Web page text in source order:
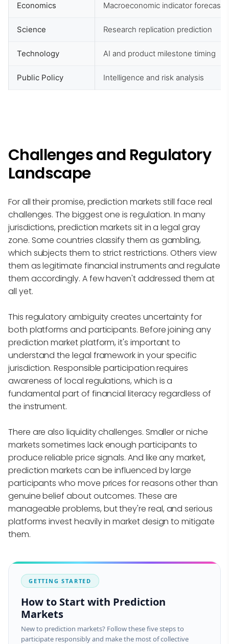
Economics Macroeconomic indicator
Science Research replication prediction
Technology AI and product milestone timing
Public Policy Intelligence and risk analysis
Challenges and Regulatory
Landscape
For all their promise, prediction markets still face real
challenges. The biggest one is regulation. In many
jurisdictions, prediction markets sit in a legal gray
zone. Some countries classify them as gambling,
which subjects them to strict restrictions. Others view
them as legitimate financial instruments and regulate
them accordingly. A few haven't addressed them at
all yet.
This regulatory ambiguity creates uncertainty for
both platforms and participants. Before joining any
prediction market platform, it's important to
understand the legal framework in your specific
jurisdiction. Responsible participation requires
awareness of local regulations, which is a
fundamental part of financial literacy regardless of
the instrument.
There are also liquidity challenges. Smaller or niche
markets sometimes lack enough participants to
produce reliable price signals. And like any market,
prediction markets can be influenced by large
participants who move prices for reasons other than
genuine belief about outcomes. These are
manageable problems, but they're real, and serious
platforms invest heavily in market design to mitigate
them.
GETTING STARTED
How to Start with Prediction
Markets
New to prediction markets? Follow these five steps to
participate responsibly and make the most of collective